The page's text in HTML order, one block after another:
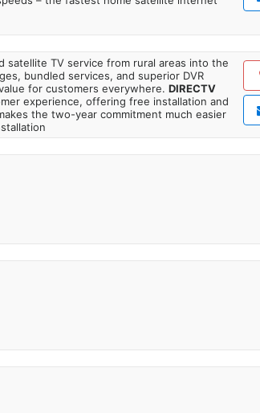
satellite TV service from rural areas into the
bundled services, and superior DVR
for customers everywhere. DIRECTV
experience, offering free installation and
the two-year commitment much easier